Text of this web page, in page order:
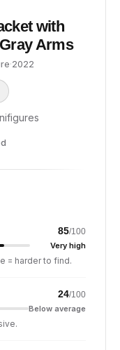
with
Arms
·2022
85/100
Very high
= harder to find.
24/100
Below average